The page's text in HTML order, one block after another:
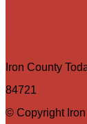
Iron County
84721
© Copyright